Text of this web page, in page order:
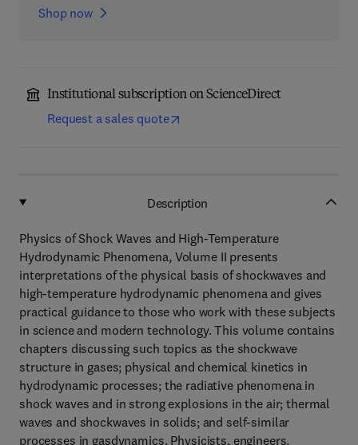
Shop now
Institutional subscription on ScienceDirect
Request a sales quote
Description
Physics of Shock Waves and High-Temperature
Hydrodynamic Phenomena, Volume II presents
interpretations of the physical basis of shockwaves and
high-temperature hydrodynamic phenomena and gives
practical guidance to those who work with these subjects
in science and modern technology. This volume contains
chapters discussing such topics as the shockwave
structure in gases; physical and chemical kinetics in
hydrodynamic processes; the radiative phenomena in
shock waves and in strong explosions in the air; thermal
waves and shockwaves in solids; and self-similar
processes in gasdynamics. Physicists, engineers,